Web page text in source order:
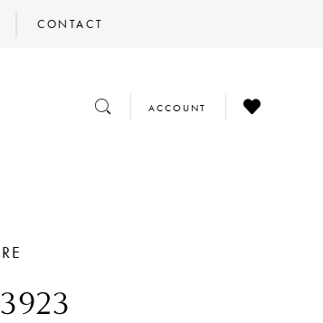
CONTACT
TOGGLE
SEARCH
TOGGLE
ACCOUNT
CHECK
WISHLIST